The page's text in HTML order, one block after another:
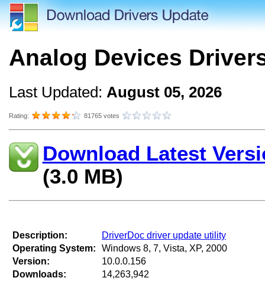
Analog Devices
Last Updated: August 05, 2026
Rating: 81765 votes
Download Latest
(3.0 MB)
Description:
Operating System:
Version:
Downloads:
DriverDoc driver update utility
Windows 8, 7, Vista, XP, 2000
10.0.0.156
14,263,942